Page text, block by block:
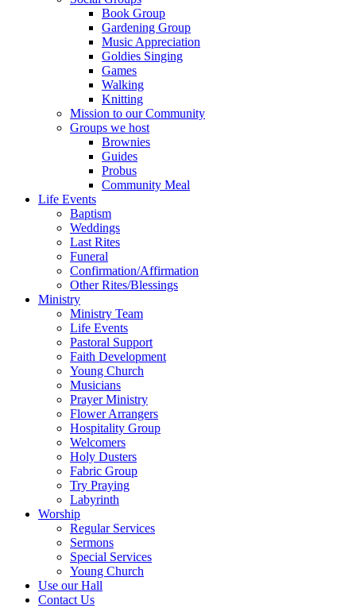
Book Group
Gardening Group
Music Appreciation
Goldies Singing
Games
Walking
Knitting
Mission to our Community
Groups we host
Brownies
Guides
Probus
Community Meal
Life Events
Baptism
Weddings
Last Rites
Funeral
Confirmation/Affirmation
Other Rites/Blessings
Ministry
Ministry Team
Life Events
Pastoral Support
Faith Development
Young Church
Musicians
Prayer Ministry
Flower Arrangers
Hospitality Group
Welcomers
Holy Dusters
Fabric Group
Try Praying
Labyrinth
Worship
Regular Services
Sermons
Special Services
Young Church
Use our Hall
Contact Us